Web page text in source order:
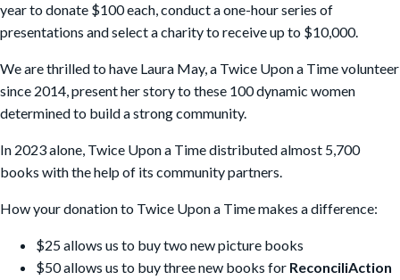
year to donate $100 each, conduct a one-hour series of
presentations and select a charity to receive up to $10,000.
We are thrilled to have Laura May, a Twice Upon a Time volunteer
since 2014, present her story to these 100 dynamic women
determined to build a strong community.
In 2023 alone, Twice Upon a Time distributed almost 5,700
books with the help of its community partners.
How your donation to Twice Upon a Time makes a difference:
$25 allows us to buy two new picture books
$50 allows us to buy three new books for ReconciliAction